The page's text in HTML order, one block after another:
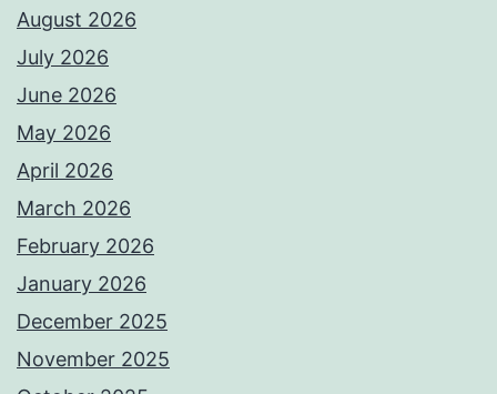
August 2026
July 2026
June 2026
May 2026
April 2026
March 2026
February 2026
January 2026
December 2025
November 2025